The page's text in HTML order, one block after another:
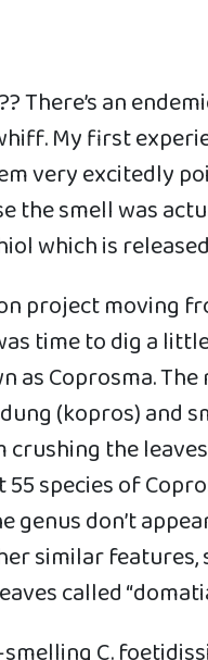
There’s an
My first
very excitedly
the smell was
which is
project moving
time to dig a
Coprosma. The
(kopros) and
the
species of
genus don’t
similar features,
called